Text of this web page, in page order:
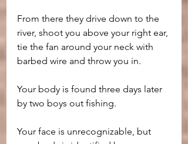
From there they drive down to the
river, shoot you above your right ear,
tie the fan around your neck with
barbed wire and throw you in.
Your body is found three days later
by two boys out fishing.
Your face is unrecognizable, but